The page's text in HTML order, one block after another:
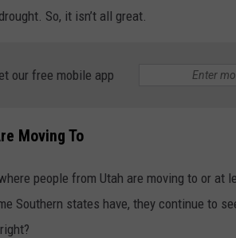
So, it isn’t all great.
our free mobile app
Moving To
people from Utah are moving to or at
Southern states have, they continue to